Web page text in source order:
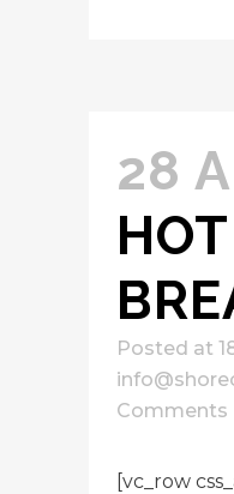
28
HOT
Posted at
Comments
[vc_row